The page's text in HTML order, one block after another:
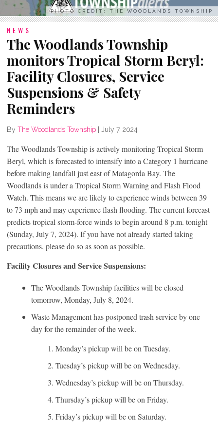
PHOTO CREDIT: THE WOODLANDS TOWNSHIP
NEWS
The Woodlands Township
monitors Tropical Storm Beryl:
Facility Closures, Service
Suspensions & Safety
Reminders
By The Woodlands Township July 7, 2024
The Woodlands Township is actively monitoring Tropical Storm
Beryl, which is forecasted to intensify into a Category 1 hurricane
before making landfall just east of Matagorda Bay. The
Woodlands is under a Tropical Storm Warning and Flash Flood
Watch. This means we are likely to experience winds between 39
to 73 mph and may experience flash flooding. The current forecast
predicts tropical storm-force winds to begin around 8 p.m. tonight
(Sunday, July 7, 2024). If you have not already started taking
precautions, please do so as soon as possible.
Facility Closures and Service Suspensions:
The Woodlands Township facilities will be closed
tomorrow, Monday, July 8, 2024.
Waste Management has postponed trash service by one
day for the remainder of the week.
Monday’s pickup will be on Tuesday.
Tuesday’s pickup will be on Wednesday.
Wednesday’s pickup will be on Thursday.
Thursday’s pickup will be on Friday.
Friday’s pickup will be on Saturday.